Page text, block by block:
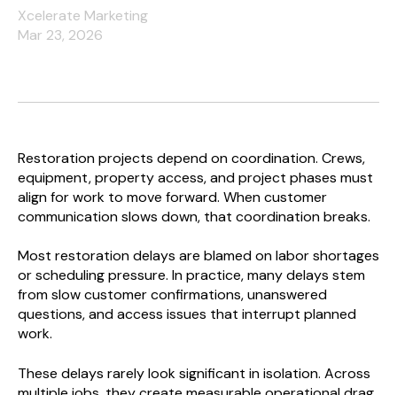
Xcelerate Marketing
Mar 23, 2026
Restoration projects depend on coordination. Crews,
equipment, property access, and project phases must
align for work to move forward. When customer
communication slows down, that coordination breaks.
Most restoration delays are blamed on labor shortages
or scheduling pressure. In practice, many delays stem
from slow customer confirmations, unanswered
questions, and access issues that interrupt planned
work.
These delays rarely look significant in isolation. Across